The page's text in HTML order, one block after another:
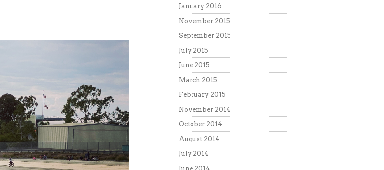
January 2016
November 2015
September 2015
July 2015
June 2015
March 2015
February 2015
November 2014
October 2014
August 2014
July 2014
June 2014